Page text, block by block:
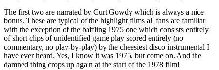
The first two are narrated by Curt Gowdy which is always a nice
bonus. These are typical of the highlight films all fans are familiar
with the exception of the baffling 1975 one which consists entirely
of short clips of unidentified game play scored entirely (no
commentary, no play-by-play) by the cheesiest disco instrumental I
have ever heard. Yes, I know it was 1975, but come on. And the
damned thing crops up again at the start of the 1978 film!